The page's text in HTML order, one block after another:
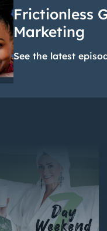
Frictionless
Marketing
See the latest